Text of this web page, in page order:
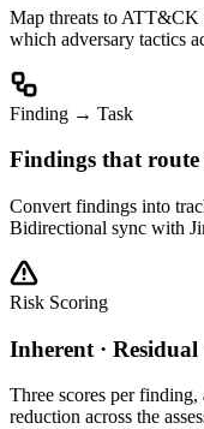
Map threats to ATT&CK
which adversary tactics
Finding → Task
Findings that route
Convert findings into
Bidirectional sync with
Risk Scoring
Inherent · Residual
Three scores per
reduction across the